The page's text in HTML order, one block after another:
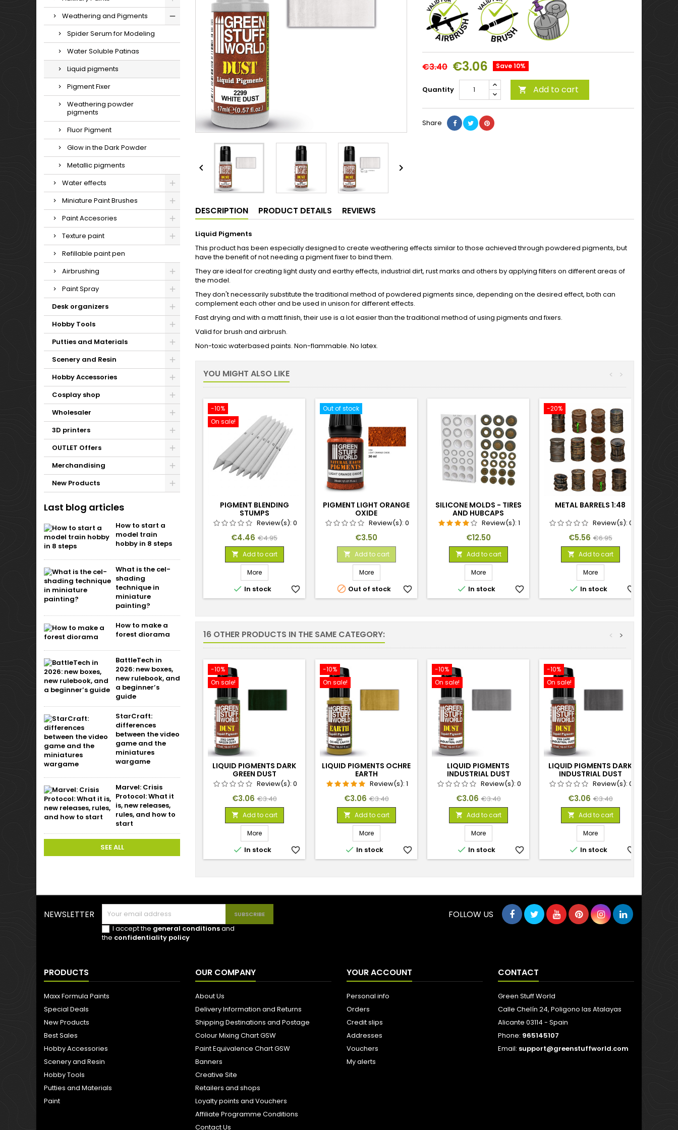
Weathering and Pigments
Spider Serum for Modeling
Water Soluble Patinas
Liquid pigments
Pigment Fixer
Weathering powder
pigments
Fluor Pigment
Glow in the Dark Powder
Metallic pigments
Water effects
Miniature Paint Brushes
Paint Accesories
Texture paint
Refillable paint pen
Airbrushing
Paint Spray
Desk organizers
Hobby Tools
Putties and Materials
Scenery and Resin
Hobby Accessories
Cosplay shop
Wholesaler
3D printers
OUTLET Offers
Merchandising
New Products
Last blog articles
How to start a
model train
hobby in 8 steps
What is the cel-
shading
technique in
miniature
painting?
How to make a
forest diorama
BattleTech in
2026: new boxes,
new rulebook, and
a beginner’s
guide
StarCraft:
differences
between the video
game and the
miniatures
wargame
Marvel: Crisis
Protocol: What it
is, new releases,
rules, and how to
start
SEE ALL
 
€3.40 €3.06 Save 10%
Quantity  Add to cart
Share
DESCRIPTION PRODUCT DETAILS REVIEWS
Liquid Pigments
This product has been especially designed to create weathering effects similar to those achieved through powdered pigments, but
have the benefit of not needing a pigment fixer to bind them.
They are ideal for creating light dusty and earthy effects, industrial dirt, rust marks and others by applying filters on different areas of
the model.
They don't necessarily substitute the traditional method of powdered pigments since, depending on the desired effect, both can
complement each other and be used in unison for different effects.
Fast drying and with a matt finish, their use is a lot easier than the traditional method of using pigments and fixers.
Valid for brush and airbrush.
Non-toxic waterbased paints. Non-flammable. No latex.
YOU MIGHT ALSO LIKE >
<
-10%
On sale!
PIGMENT BLENDING
STUMPS
Review(s): 0
Price
€4.46 Regular
price
€4.95
 Add to cart
More
 In stock favorite_border
Out of stock
PIGMENT LIGHT ORANGE
OXIDE
Review(s): 0
Price
€3.50
 Add to cart
More
 Out of stock favorite_border
SILICONE MOLDS - TIRES
AND HUBCAPS
Review(s): 1
Price
€12.50
 Add to cart
More
 In stock favorite_border
-20%
METAL BARRELS 1:48
Review(s): 0
Price
€5.56 Regular
price
€6.95
 Add to cart
More
 In stock favorite_border
16 OTHER PRODUCTS IN THE SAME CATEGORY: >
<
-10%
On sale!
LIQUID PIGMENTS DARK
GREEN DUST
Review(s): 0
Price
€3.06 Regular
price
€3.40
 Add to cart
More
 In stock favorite_border
-10%
On sale!
LIQUID PIGMENTS OCHRE
EARTH
Review(s): 1
Price
€3.06 Regular
price
€3.40
 Add to cart
More
 In stock favorite_border
-10%
On sale!
LIQUID PIGMENTS
INDUSTRIAL DUST
Review(s): 0
Price
€3.06 Regular
price
€3.40
 Add to cart
More
 In stock favorite_border
-10%
On sale!
LIQUID PIGMENTS DARK
INDUSTRIAL DUST
Review(s): 0
Price
€3.06 Regular
price
€3.40
 Add to cart
More
 In stock favorite_border
NEWSLETTER
I accept the general conditionsand
the confidentiality policy
FOLLOW US
PRODUCTS
Maxx Formula Paints
Special Deals
New Products
Best Sales
Hobby Accessories
Scenery and Resin
Hobby Tools
Putties and Materials
Paint
OUR COMPANY
About Us
Delivery Information and Returns
Shipping Destinations and Postage
Colour Mixing Chart GSW
Paint Equivalence Chart GSW
Banners
Creative Site
Retailers and shops
Loyalty points and Vouchers
Affiliate Programme Conditions
Contact Us
YOUR ACCOUNT
Personal info
Orders
Credit slips
Addresses
Vouchers
My alerts
CONTACT
Green Stuff World
Calle Chelín 24, Poligono las Atalayas
Alicante 03114 - Spain
Phone: 965145107
Email: support@greenstuffworld.com